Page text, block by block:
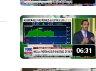
06:31